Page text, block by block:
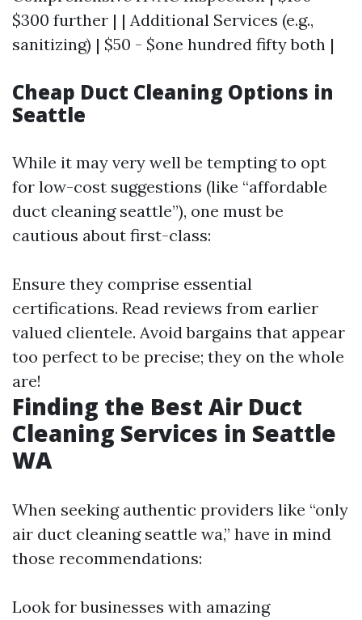
$300 further | | Additional Services (e.g.,
sanitizing) | $50 - $one hundred fifty both |
Cheap Duct Cleaning Options in
Seattle
While it may very well be tempting to opt
for low-cost suggestions (like “affordable
duct cleaning seattle”), one must be
cautious about first-class:
Ensure they comprise essential
certifications. Read reviews from earlier
valued clientele. Avoid bargains that appear
too perfect to be precise; they on the whole
are!
Finding the Best Air Duct
Cleaning Services in Seattle
WA
When seeking authentic providers like “only
air duct cleaning seattle wa,” have in mind
those recommendations:
Look for businesses with amazing